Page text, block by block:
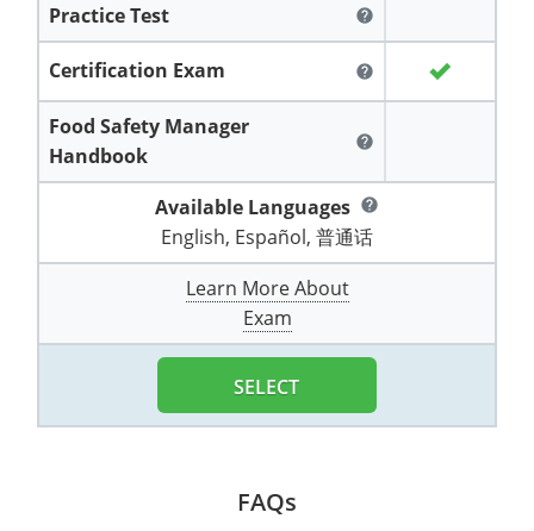
Lawrence County
Lincoln County
Macon County
Marion County
Miller County
Morgan County
Nodaway County
Pettis County
El Paso
Hardin County
McAllen
All other counties
Charles City County
Chesapeake
City of Franklin
City of Norfolk
City of Portsmouth
City of Suffolk
Washington
West Virginia
All other counties
Boone County
Braxton County
Wisconsin
Exam
Fort Worth
Hardin County
Houston
McLennan County
Training & Exam
Training
Exam
Vermont
Training & Exam
Training
Exam
Virginia
All other counties
Washington
All other counties
Berkeley County
Training & Exam
Recertification Training
Vermont
Virginia
All other counties
City of Franklin
City of Portsmouth
Washington
Practice Test help
Certification Exam help
Food Safety Manager
Handbook
help
Available Languages help
English, Español, 普通话
Learn More About
Exam
SELECT
FAQs